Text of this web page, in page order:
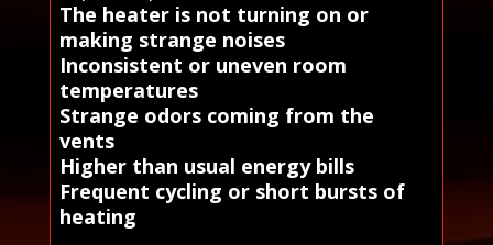
The heater is not turning on or
making strange noises
Inconsistent or uneven room
temperatures
Strange odors coming from the
vents
Higher than usual energy bills
Frequent cycling or short bursts of
heating